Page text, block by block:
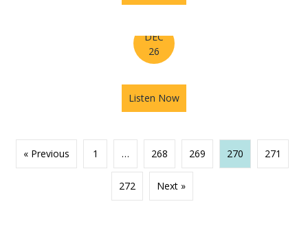
DEC
26
Listen Now
« Previous 1 … 268 269 270 271
272 Next »